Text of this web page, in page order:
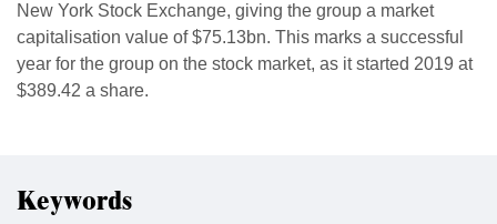
New York Stock Exchange, giving the group a market
capitalisation value of $75.13bn. This marks a successful
year for the group on the stock market, as it started 2019 at
$389.42 a share.
Keywords